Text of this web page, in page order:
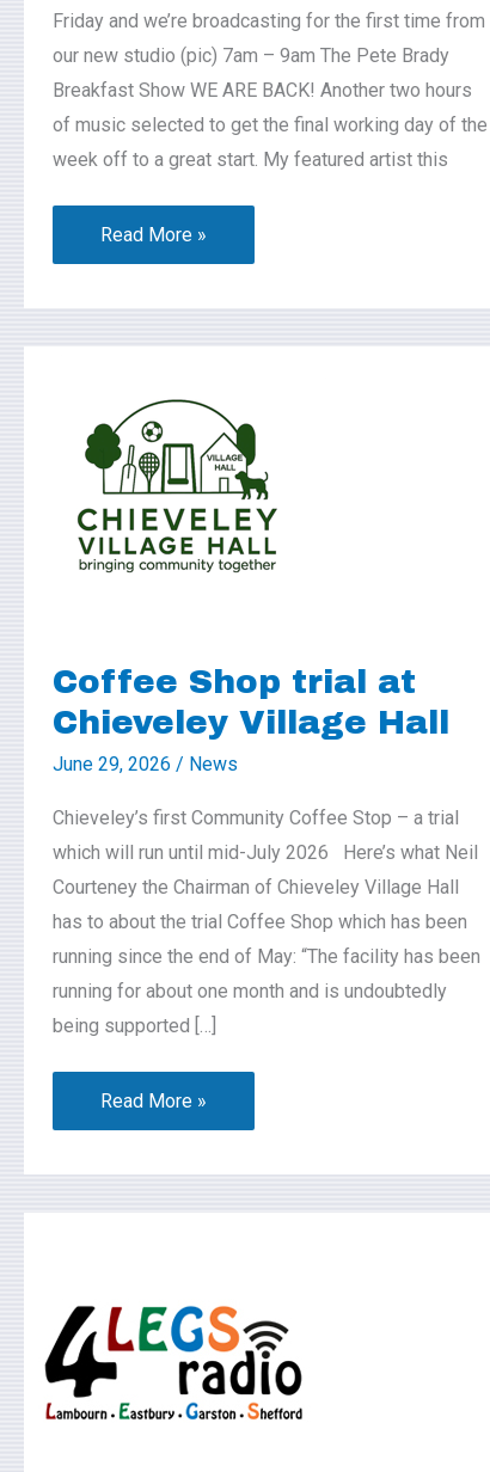
Friday and we’re broadcasting for the first time from
our new studio (pic) 7am – 9am The Pete Brady
Breakfast Show WE ARE BACK! Another two hours
of music selected to get the final working day of the
week off to a great start. My featured artist this
Read More »
Coffee Shop trial at
Chieveley Village Hall
June 29, 2026 / News
Chieveley’s first Community Coffee Stop – a trial
which will run until mid-July 2026 Here’s what Neil
Courteney the Chairman of Chieveley Village Hall
has to about the trial Coffee Shop which has been
running since the end of May: “The facility has been
running for about one month and is undoubtedly
being supported […]
Shop
trial
at
Chieveley
Village
Read More »
2026-
06-